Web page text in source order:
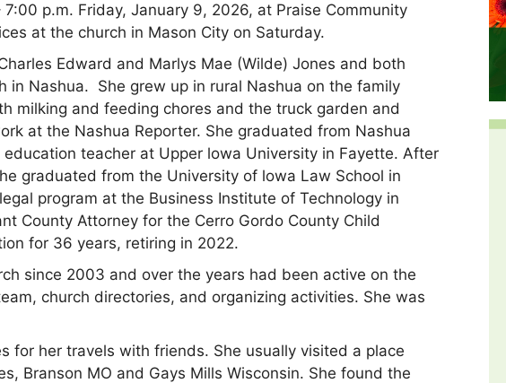
p.m. Friday, January 9, 2026, at Praise Community
at the church in Mason City on Saturday.
Edward and Marlys Mae (Wilde)Jones and both
Nashua. She grew up in rural Nashua on the family
milking and feeding chores and the truck garden and
at the Nashua Reporter. She graduated from Nashua
teacher at Upper lowa University in Fayette. After
graduated from the University of lowa Law School in
program at the Business Institute of Technology in
County Attorney for the Cerro Gordo County Child
for 36 years, retiring in 2022.
since 2003 and over the years had been active on the
church directories, and organizing activities. She was
for her travels with friends. She usually visited a place
Branson MO and Gays Mills Wisconsin. She found the